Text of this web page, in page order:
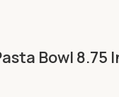
Bowl 8.75